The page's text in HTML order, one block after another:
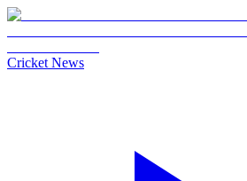
Cricket News